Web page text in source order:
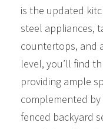
is the updated
steel appliances,
countertops, and
level, you’ll find
providing ample
complemented
fenced backyard